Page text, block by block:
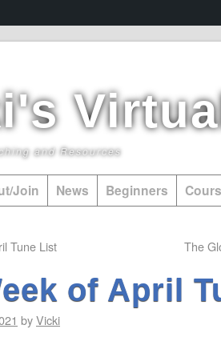
and Resources
Join News Beginners
Tune List The
of April
byVicki